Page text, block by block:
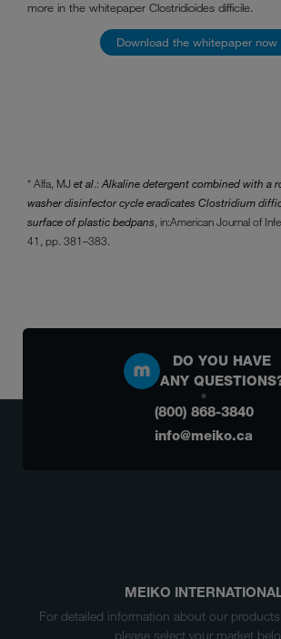
more in the whitepaper Clostridioides difficile.
Download the whitepaper now
* Alfa, MJ et al.:Alkaline detergent combined with a
washer disinfector cycle eradicates Clostridium
surface of plastic bedpans, in:American Journal of
41, pp. 381–383.
DO YOU HAVE
ANY
(800) 868-3840
info@meiko.ca
MEIKO INTERNATIONAL
For detailed information about our
please select your market